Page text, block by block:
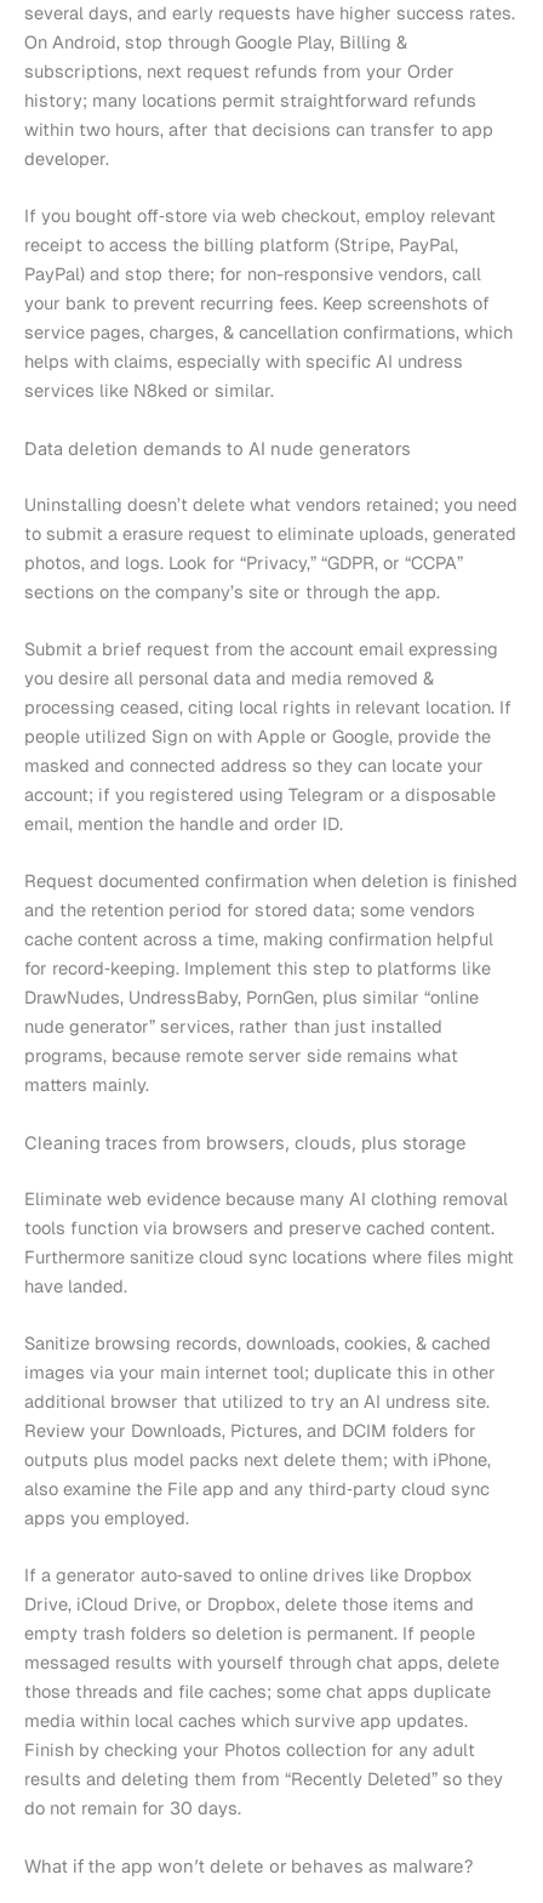
several days, and early requests have higher success rates.
On Android, stop through Google Play, Billing &
subscriptions, next request refunds from your Order
history; many locations permit straightforward refunds
within two hours, after that decisions can transfer to app
developer.
If you bought off‑store via web checkout, employ relevant
receipt to access the billing platform (Stripe, PayPal,
PayPal) and stop there; for non-responsive vendors, call
your bank to prevent recurring fees. Keep screenshots of
service pages, charges, & cancellation confirmations, which
helps with claims, especially with specific AI undress
services like N8ked or similar.
Data deletion demands to AI nude generators
Uninstalling doesn’t delete what vendors retained; you need
to submit a erasure request to eliminate uploads, generated
photos, and logs. Look for “Privacy,” “GDPR, or “CCPA”
sections on the company’s site or through the app.
Submit a brief request from the account email expressing
you desire all personal data and media removed &
processing ceased, citing local rights in relevant location. If
people utilized Sign on with Apple or Google, provide the
masked and connected address so they can locate your
account; if you registered using Telegram or a disposable
email, mention the handle and order ID.
Request documented confirmation when deletion is finished
and the retention period for stored data; some vendors
cache content across a time, making confirmation helpful
for record‑keeping. Implement this step to platforms like
DrawNudes, UndressBaby, PornGen, plus similar “online
nude generator” services, rather than just installed
programs, because remote server side remains what
matters mainly.
Cleaning traces from browsers, clouds, plus storage
Eliminate web evidence because many AI clothing removal
tools function via browsers and preserve cached content.
Furthermore sanitize cloud sync locations where files might
have landed.
Sanitize browsing records, downloads, cookies, & cached
images via your main internet tool; duplicate this in other
additional browser that utilized to try an AI undress site.
Review your Downloads, Pictures, and DCIM folders for
outputs plus model packs next delete them; with iPhone,
also examine the File app and any third‑party cloud sync
apps you employed.
If a generator auto‑saved to online drives like Dropbox
Drive, iCloud Drive, or Dropbox, delete those items and
empty trash folders so deletion is permanent. If people
messaged results with yourself through chat apps, delete
those threads and file caches; some chat apps duplicate
media within local caches which survive app updates.
Finish by checking your Photos collection for any adult
results and deleting them from “Recently Deleted” so they
do not remain for 30 days.
What if the app won’t delete or behaves as malware?